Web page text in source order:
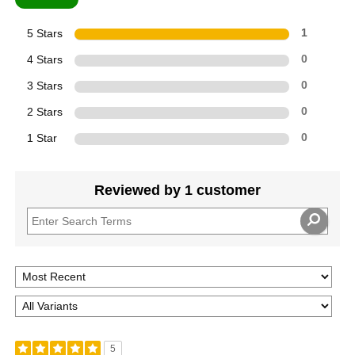
5 Stars 1
4 Stars 0
3 Stars 0
2 Stars 0
1 Star 0
Reviewed by 1 customer
5